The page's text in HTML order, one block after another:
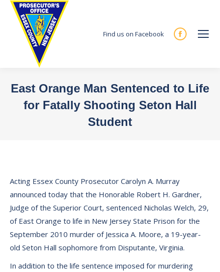
Find us on Facebook
Facebook
new
window
East Orange Man Sentenced to Life
for Fatally Shooting Seton Hall
Student
Acting Essex County Prosecutor Carolyn A. Murray
announced today that the Honorable Robert H. Gardner,
Judge of the Superior Court, sentenced Nicholas Welch, 29,
of East Orange to life in New Jersey State Prison for the
September 2010 murder of Jessica A. Moore, a 19-year-
old Seton Hall sophomore from Disputante, Virginia.
In addition to the life sentence imposed for murdering